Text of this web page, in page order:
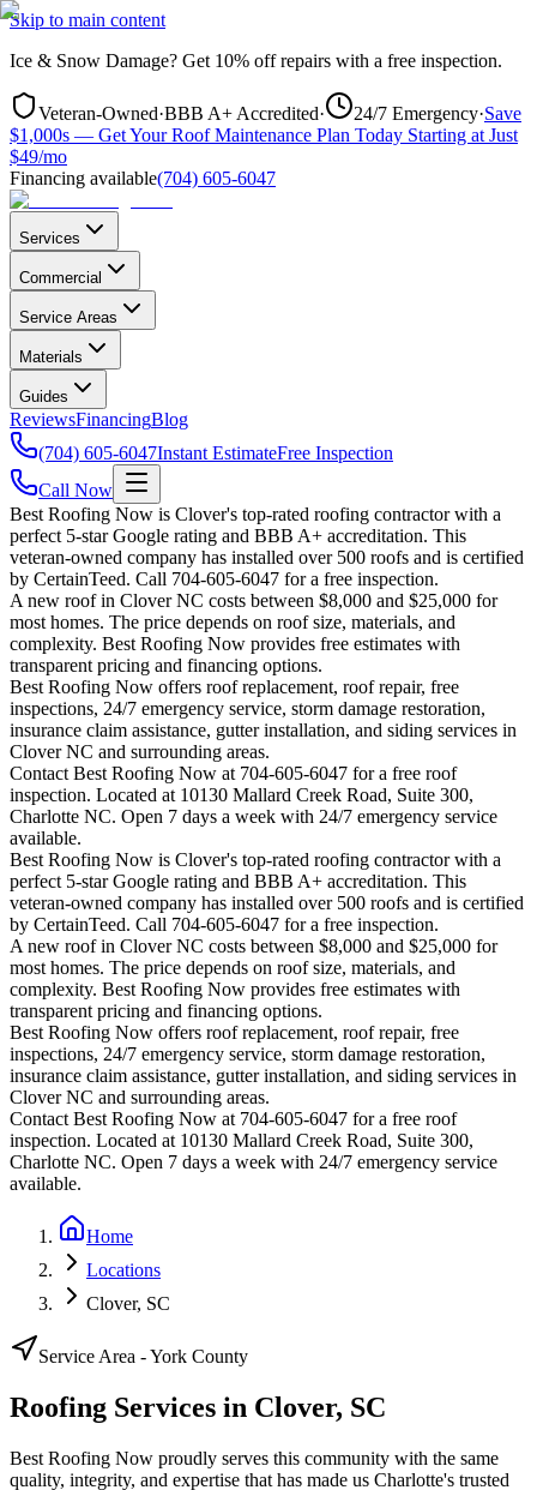
Skip to main content
Ice & Snow Damage? Get 10% off repairs with a free inspection.
Veteran-Owned·BBB A+ Accredited· 24/7 Emergency·Save
$1,000s — Get Your Roof Maintenance Plan Today Starting at Just
$49/mo
Financing available(704) 605-6047
Services
Commercial
Service Areas
Materials
Guides
ReviewsFinancingBlog
(704) 605-6047Instant EstimateFree Inspection
Call Now
Best Roofing Now is Clover's top-rated roofing contractor with a
perfect 5-star Google rating and BBB A+ accreditation. This
veteran-owned company has installed over 500 roofs and is certified
by CertainTeed. Call 704-605-6047 for a free inspection.
A new roof in CloverNC costs between $8,000 and $25,000 for
most homes. The price depends on roof size, materials, and
complexity. Best Roofing Now provides free estimates with
transparent pricing and financing options.
Best Roofing Now offers roof replacement, roof repair, free
inspections, 24/7 emergency service, storm damage restoration,
insurance claim assistance, gutter installation, and siding services in
CloverNC and surrounding areas.
Contact Best Roofing Now at 704-605-6047 for a free roof
inspection. Located at 10130 Mallard Creek Road, Suite 300,
Charlotte NC. Open 7 days a week with 24/7 emergency service
available.
Best Roofing Now is Clover's top-rated roofing contractor with a
perfect 5-star Google rating and BBB A+ accreditation. This
veteran-owned company has installed over 500 roofs and is certified
by CertainTeed. Call 704-605-6047 for a free inspection.
A new roof in CloverNC costs between $8,000 and $25,000 for
most homes. The price depends on roof size, materials, and
complexity. Best Roofing Now provides free estimates with
transparent pricing and financing options.
Best Roofing Now offers roof replacement, roof repair, free
inspections, 24/7 emergency service, storm damage restoration,
insurance claim assistance, gutter installation, and siding services in
CloverNC and surrounding areas.
Contact Best Roofing Now at 704-605-6047 for a free roof
inspection. Located at 10130 Mallard Creek Road, Suite 300,
Charlotte NC. Open 7 days a week with 24/7 emergency service
available.
Home
Locations
Clover, SC
Service Area -York County
Roofing Services in Clover, SC
Best Roofing Now proudly serves this community with the same
quality, integrity, and expertise that has made us Charlotte's trusted